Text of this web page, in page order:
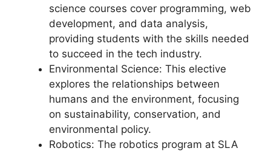
science courses cover programming, web
development, and data analysis,
providing students with the skills needed
to succeed in the tech industry.
Environmental Science: This elective
explores the relationships between
humans and the environment, focusing
on sustainability, conservation, and
environmental policy.
Robotics: The robotics program at SLA